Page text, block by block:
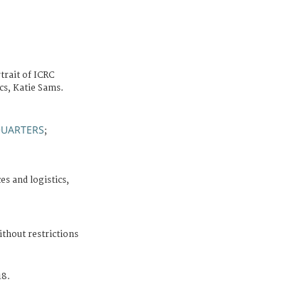
of ICRC
Katie Sams.
;
and logistics,
restrictions